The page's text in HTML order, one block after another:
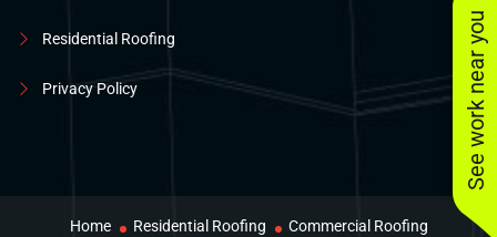
See work near you
Residential Roofing
Privacy Policy
Home Residential Roofing Commercial Roofing